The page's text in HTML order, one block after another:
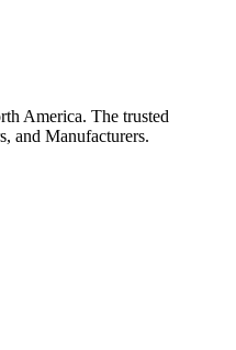
America. The trusted
and Manufacturers.